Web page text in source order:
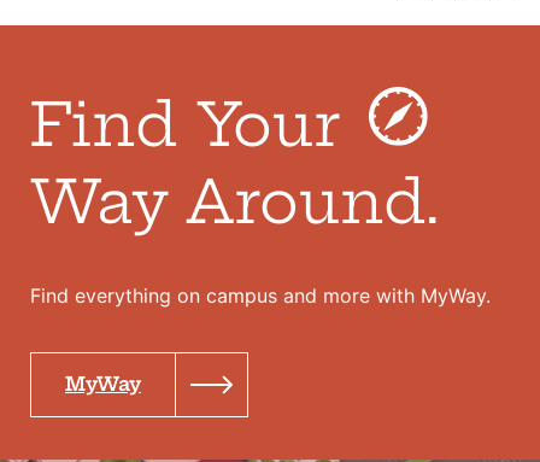
Find Your
Way Around.
Find everything on campus and more with MyWay.
MyWay